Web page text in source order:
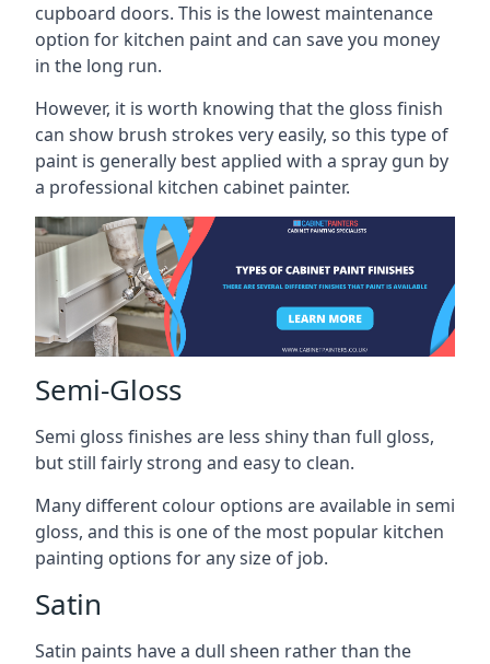
cupboard doors. This is the lowest maintenance
option for kitchen paint and can save you money
in the long run.
However, it is worth knowing that the gloss finish
can show brush strokes very easily, so this type of
paint is generally best applied with a spray gun by
a professional kitchen cabinet painter.
Semi-Gloss
Semi gloss finishes are less shiny than full gloss,
but still fairly strong and easy to clean.
Many different colour options are available in semi
gloss, and this is one of the most popular kitchen
painting options for any size of job.
Satin
Satin paints have a dull sheen rather than the